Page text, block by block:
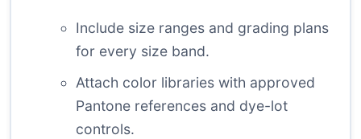
Include size ranges and grading plans
for every size band.
Attach color libraries with approved
Pantone references and dye-lot
controls.